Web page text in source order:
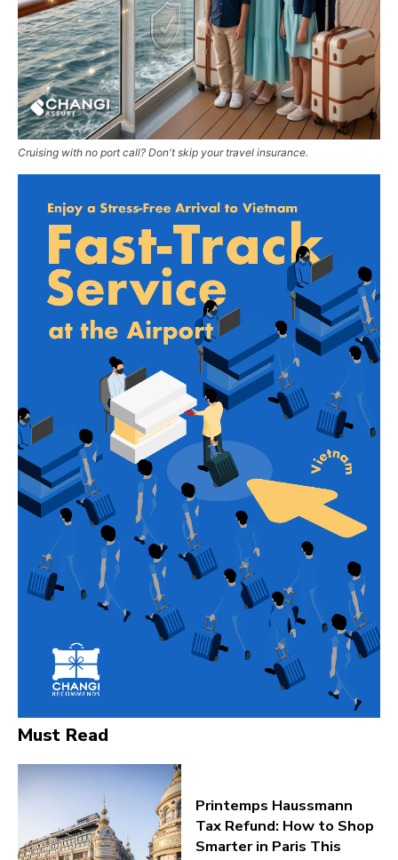
Cruising with no port call? Don't skip your travel insurance.
Must Read
Printemps Haussmann
Tax Refund: How to Shop
Smarter in Paris This